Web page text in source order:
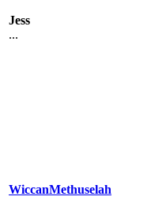
Jess
...
WiccanMethuselah